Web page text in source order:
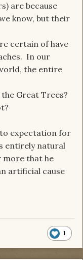
are because
know, but their
certain of have
In our
the entire
Great Trees?
expectation for
entirely natural
more that he
artificial cause
1